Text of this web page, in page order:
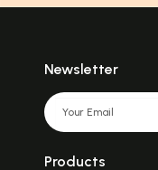
Newsletter
Products